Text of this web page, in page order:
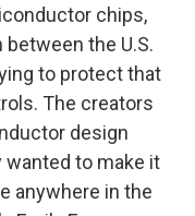
chips,
the U.S.
to protect that
The creators
design
wanted to make it
anywhere in the